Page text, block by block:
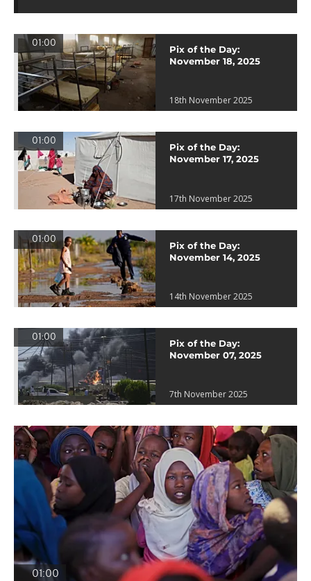
01:00
Pix of the Day:
November 18, 2025
18th November 2025
01:00
Pix of the Day:
November 17, 2025
17th November 2025
01:00
Pix of the Day:
November 14, 2025
14th November 2025
01:00
Pix of the Day:
November 07, 2025
7th November 2025
01:00